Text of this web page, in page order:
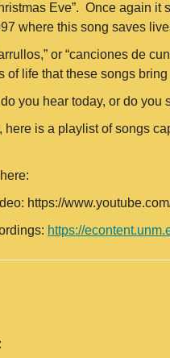
Eve”. Once again
where this song saves
or “canciones de
of life that these songs bring
you hear today, or do you
here is a playlist of songs
https://
https://